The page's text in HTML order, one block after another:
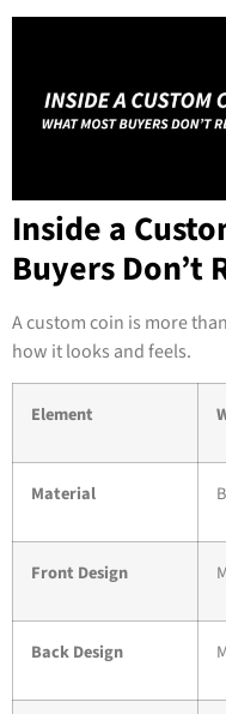
Inside a
Buyers Don’t
A custom coin is more
how it looks and feels.
Element
Material
Front Design
Back Design